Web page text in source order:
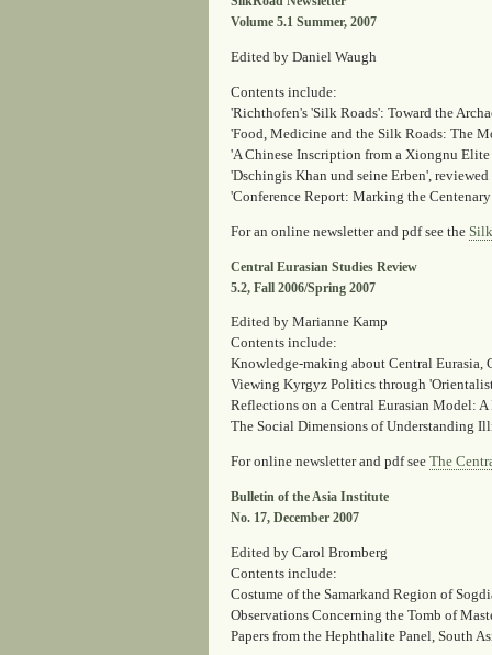
Volume 5.1 Summer, 2007
Edited by Daniel Waugh
Contents include:
'Richthofen's 'Silk Roads': Toward the
'Food, Medicine and the Silk Roads: The
'A Chinese Inscription from a Xiongnu Elite
'Dschingis Khan und seine Erben',
'Conference Report: Marking the
For an online newsletter and pdf see the
Central Eurasian Studies Review
5.2, Fall 2006/Spring 2007
Edited by Marianne Kamp
Contents include:
Knowledge-making about Central Eurasia,
Viewing Kyrgyz Politics through
Reflections on a Central Eurasian Model:
The Social Dimensions of Understanding
For online newsletter and pdf see The
Bulletin of the Asia Institute
No. 17, December 2007
Edited by Carol Bromberg
Contents include:
Costume of the Samarkand Region of
Observations Concerning the Tomb of
Papers from the Hephthalite Panel, South